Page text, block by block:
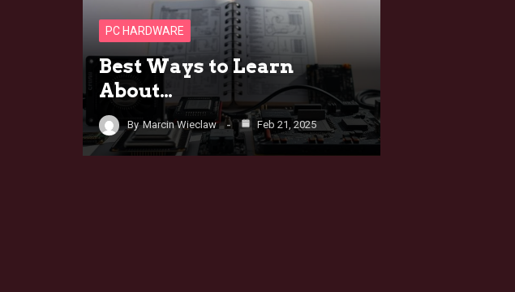
PC HARDWARE
Best Ways to Learn
About…
By Marcin Wieclaw Feb 21, 2025